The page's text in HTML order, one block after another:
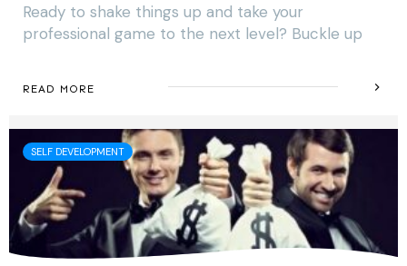
Ready to shake things up and take your
professional game to the next level? Buckle up
READ MORE
SELF DEVELOPMENT